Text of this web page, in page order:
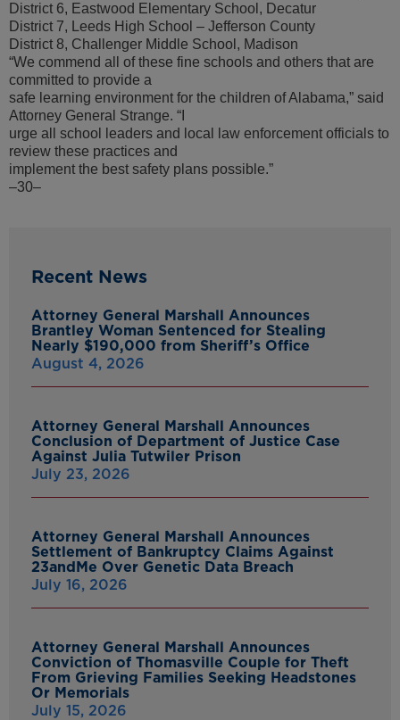
District 6, Eastwood Elementary School, Decatur
District 7, Leeds High School – Jefferson County
District 8, Challenger Middle School, Madison
“We commend all of these fine schools and others that are
committed to provide a
safe learning environment for the children of Alabama,” said
Attorney General Strange. “I
urge all school leaders and local law enforcement officials to
review these practices and
implement the best safety plans possible.”
–30–
Recent News
Attorney General Marshall Announces
Brantley Woman Sentenced for Stealing
Nearly $190,000 from Sheriff’s Office
August 4, 2026
Attorney General Marshall Announces
Conclusion of Department of Justice Case
Against Julia Tutwiler Prison
July 23, 2026
Attorney General Marshall Announces
Settlement of Bankruptcy Claims Against
23andMe Over Genetic Data Breach
July 16, 2026
Attorney General Marshall Announces
Conviction of Thomasville Couple for Theft
From Grieving Families Seeking Headstones
Or Memorials
July 15, 2026